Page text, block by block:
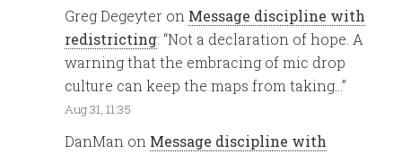
Greg Degeyter on Message discipline with
redistricting: “Not a declaration of hope. A
warning that the embracing of mic drop
culture can keep the maps from taking…”
Aug 31, 11:35
DanMan on Message discipline with